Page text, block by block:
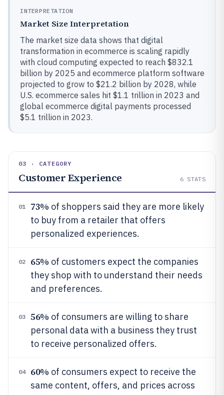
INTERPRETATION
Market Size Interpretation
The market size data shows that digital
transformation in ecommerce is scaling rapidly
with cloud computing expected to reach $832.1
billion by 2025 and ecommerce platform software
projected to grow to $21.2 billion by 2028, while
U.S. ecommerce sales hit $1.1 trillion in 2023 and
global ecommerce digital payments processed
$5.1 trillion in 2023.
03 · CATEGORY
Customer Experience 6 STATS
01 73% of shoppers said they are more likely
to buy from a retailer that offers
personalized experiences.
02 65% of customers expect the companies
they shop with to understand their needs
and preferences.
03 56% of consumers are willing to share
personal data with a business they trust
to receive personalized offers.
04 60% of consumers expect to receive the
same content, offers, and prices across